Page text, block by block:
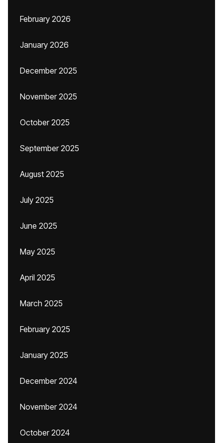
February 2026
January 2026
December 2025
November 2025
October 2025
September 2025
August 2025
July 2025
June 2025
May 2025
April 2025
March 2025
February 2025
January 2025
December 2024
November 2024
October 2024